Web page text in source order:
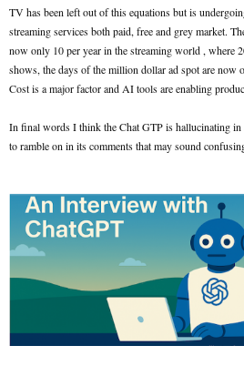
TV has been left out of this equations but is
streaming services both paid, free and grey market.
now only 10 per year in the streaming world , where
shows, the days of the million dollar ad spot are now
Cost is a major factor and AI tools are enabling
In final words I think the Chat GTP is hallucinating in
to ramble on in its comments that may sound